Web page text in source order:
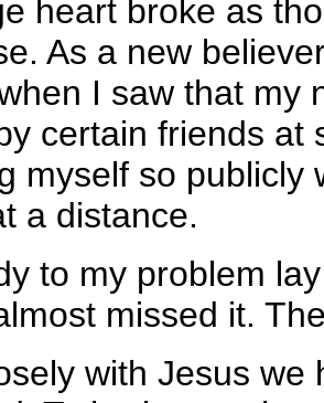
heart broke as
As a new
I saw that my
certain friends at
myself so publicly
a distance.
to my problem
missed it.
with Jesus